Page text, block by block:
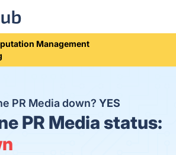
Management
PR Media down? YES
PR Media status: